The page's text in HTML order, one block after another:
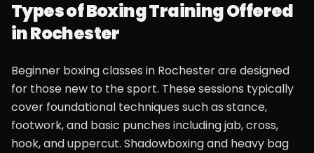
Types of Boxing Training Offered
in Rochester
Beginner boxing classes in Rochester are designed
for those new to the sport. These sessions typically
cover foundational techniques such as stance,
footwork, and basic punches including jab, cross,
hook, and uppercut. Shadowboxing and heavy bag